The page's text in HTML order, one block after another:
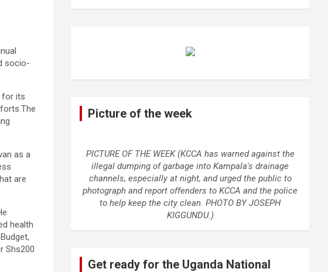
socio-
for its
as a
are
health
Shs200
Picture of the week
PICTURE OF THE WEEK (KCCA has warned against the
illegal dumping of garbage into Kampala's drainage
channels, especially at night, and urged the public to
photograph and report offenders to KCCA and the police
to help keep the city clean. PHOTO BY JOSEPH
KIGGUNDU.)
Get ready for the Uganda National